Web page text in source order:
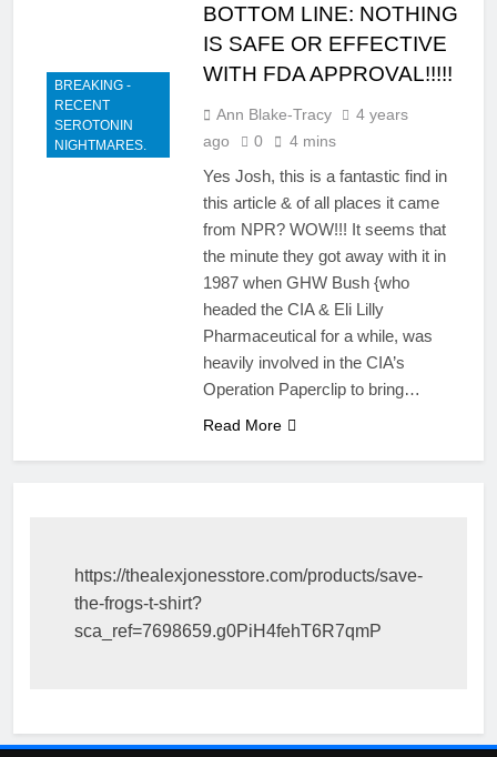
BREAKING -
RECENT
SEROTONIN
NIGHTMARES.
BOTTOM LINE: NOTHING
IS SAFE OR EFFECTIVE
WITH FDA APPROVAL!!!!!
Ann Blake-Tracy
4 years
ago
0 4 mins
Yes Josh, this is a fantastic find in
this article & of all places it came
from NPR? WOW!!! It seems that
the minute they got away with it in
1987 when GHW Bush {who
headed the CIA & Eli Lilly
Pharmaceutical for a while, was
heavily involved in the CIA’s
Operation Paperclip to bring…
Read More
https://thealexjonesstore.com/products/save-
the-frogs-t-shirt?
sca_ref=7698659.g0PiH4fehT6R7qmP